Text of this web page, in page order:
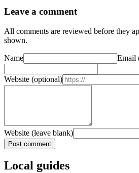
Leave a comment
All comments are reviewed before they
shown.
Name Email
Website (optional)
Website (leave blank)
Post comment
Local guides